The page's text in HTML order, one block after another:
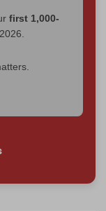
first 1,000-